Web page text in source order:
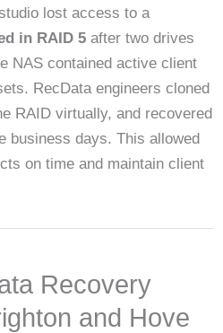
lost access to a
in RAID 5 after two drives
NAS contained active client
RecData engineers cloned
RAID virtually, and recovered
business days. This allowed
on time and maintain client
Recovery
and Hove